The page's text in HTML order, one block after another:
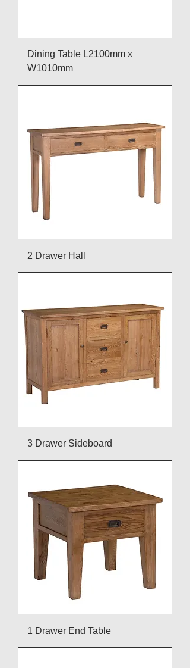
Dining Table L2100mm x
W1010mm
2 Drawer Hall
3 Drawer Sideboard
1 Drawer End Table